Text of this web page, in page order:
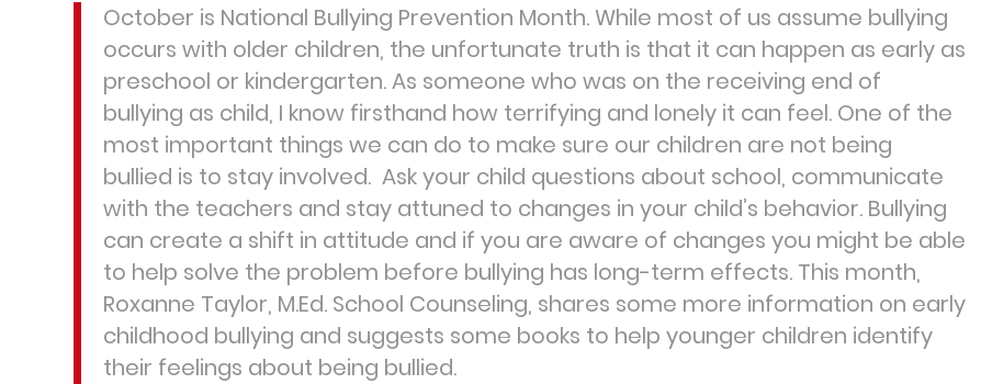
October is National Bullying Prevention Month. While most of us assume bullying
occurs with older children, the unfortunate truth is that it can happen as early as
preschool or kindergarten. As someone who was on the receiving end of
bullying as child, I know firsthand how terrifying and lonely it can feel. One of the
most important things we can do to make sure our children are not being
bullied is to stay involved. Ask your child questions about school, communicate
with the teachers and stay attuned to changes in your child’s behavior. Bullying
can create a shift in attitude and if you are aware of changes you might be able
to help solve the problem before bullying has long-term effects. This month,
Roxanne Taylor, M.Ed. School Counseling, shares some more information on early
childhood bullying and suggests some books to help younger children identify
their feelings about being bullied.